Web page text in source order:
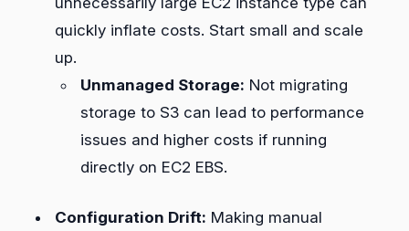
quickly inflate costs. Start small and scale
up.
Unmanaged Storage: Not migrating
storage to S3 can lead to performance
issues and higher costs if running
directly on EC2 EBS.
Configuration Drift: Making manual